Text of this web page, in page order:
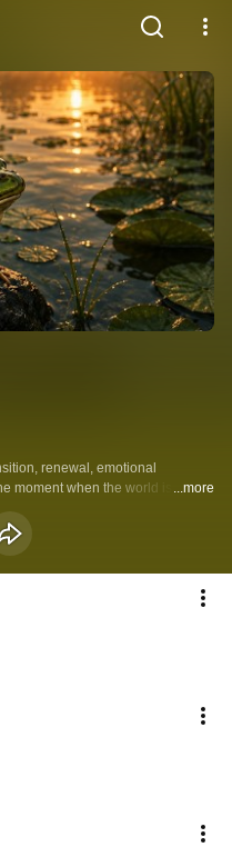
renewal, emotional
moment when the world is no
long been associated with
and environmental
same time. Their voices often
growth frequently follows
This playlist is dedicated to
processing, nature, morning
...more